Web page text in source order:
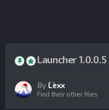
Launcher 1.0.0.5
By Lexx
Find their other files